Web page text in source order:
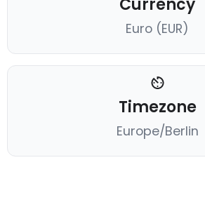
Currency
Euro (EUR)
Timezone
Europe/Berlin